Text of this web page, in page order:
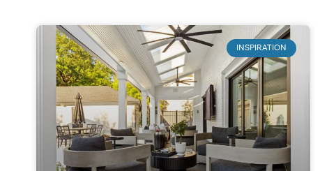
INSPIRATION